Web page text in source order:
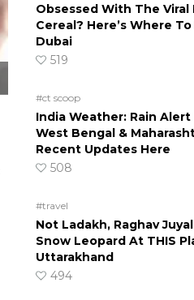
Obsessed With The Viral
Cereal? Here’s Where
Dubai
519
#ct scoop
India Weather: Rain Alert
West Bengal &
Recent Updates Here
508
#travel
Not Ladakh, Raghav
Snow Leopard At THIS
Uttarakhand
494